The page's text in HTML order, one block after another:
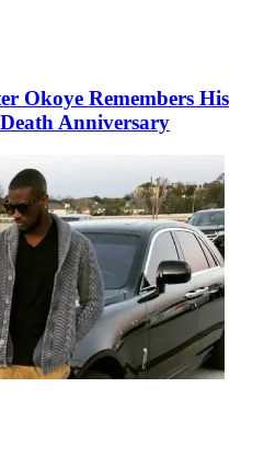
Okoye Remembers His
Anniversary